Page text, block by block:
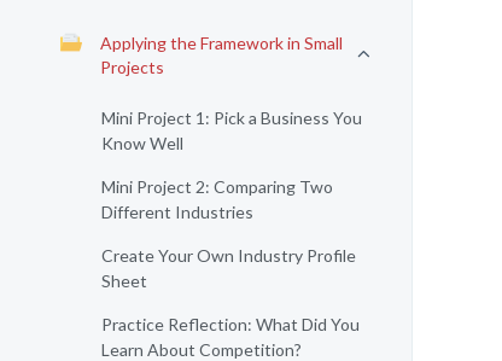
Applying the Framework in Small
Projects
Mini Project 1: Pick a Business You
Know Well
Mini Project 2: Comparing Two
Different Industries
Create Your Own Industry Profile
Sheet
Practice Reflection: What Did You
Learn About Competition?